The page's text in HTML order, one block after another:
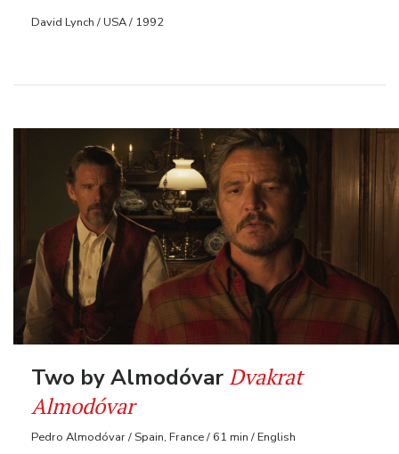
David Lynch / USA / 1992
Two by AlmodóvarDvakrat
Almodóvar
Pedro Almodóvar / Spain, France / 61 min / English